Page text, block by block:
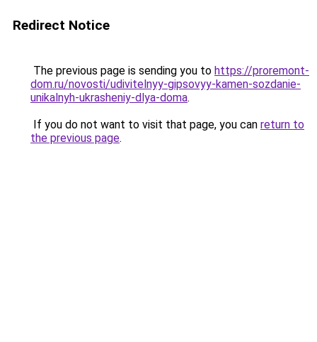
Redirect Notice
The previous page is sending you to https://proremont-
dom.ru/novosti/udivitelnyy-gipsovyy-kamen-sozdanie-
unikalnyh-ukrasheniy-dlya-doma.
If you do not want to visit that page, you can return to
the previous page.